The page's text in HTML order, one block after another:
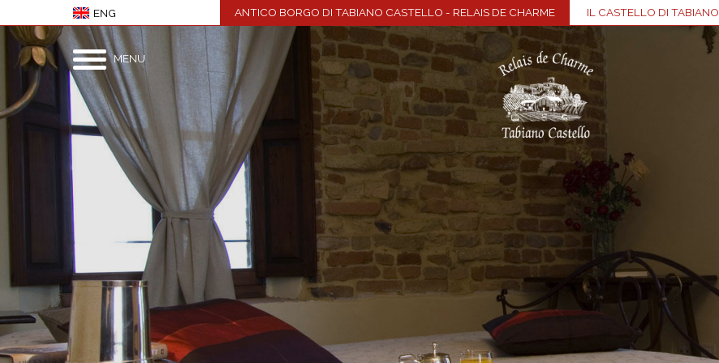
ANTICO BORGO DI TABIANO CASTELLO - RELAIS DE CHARME IL CASTELLO DI TABIANO
ENG
MENU
Home
Village
Rooms & Suites
Wellness
Restaurant
Events & meetings
Food & wine
Visit The Castle